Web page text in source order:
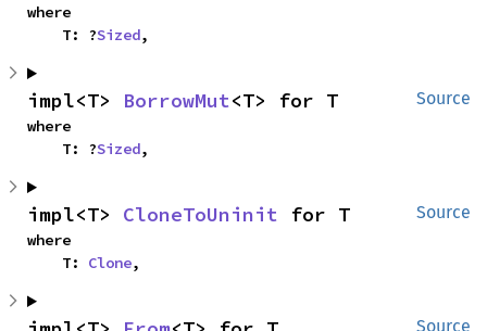
where
    T: ?
Sized,
Source
impl<T> BorrowMut<T> for T
where
    T: ?
Sized,
Source
impl<T> CloneToUninit for T
where
    T:
Clone,
Source